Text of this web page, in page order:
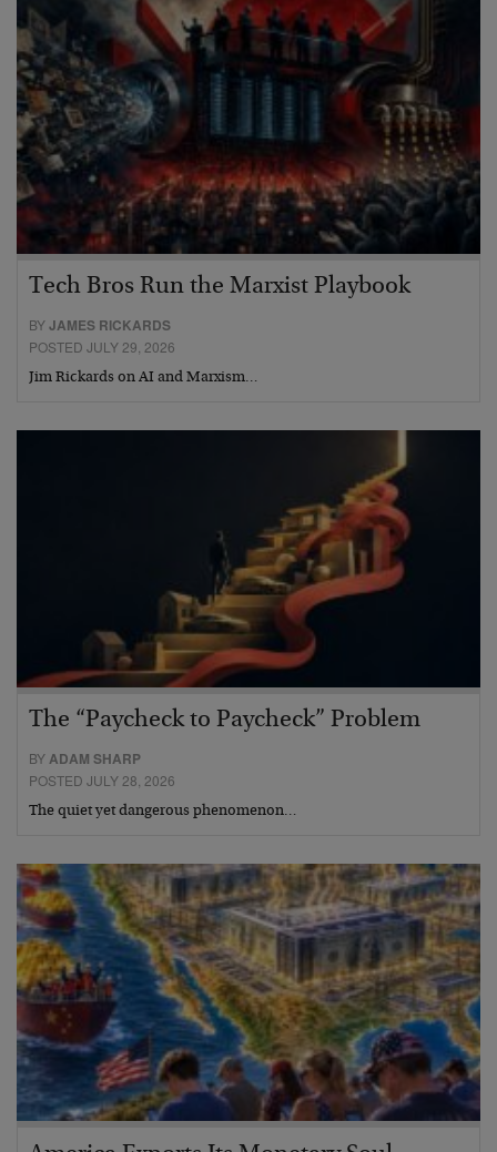
Tech Bros Run the Marxist Playbook
BYJAMES RICKARDS
POSTED JULY 29, 2026
Jim Rickards on AI and Marxism…
The “Paycheck to Paycheck” Problem
BYADAM SHARP
POSTED JULY 28, 2026
The quiet yet dangerous phenomenon…